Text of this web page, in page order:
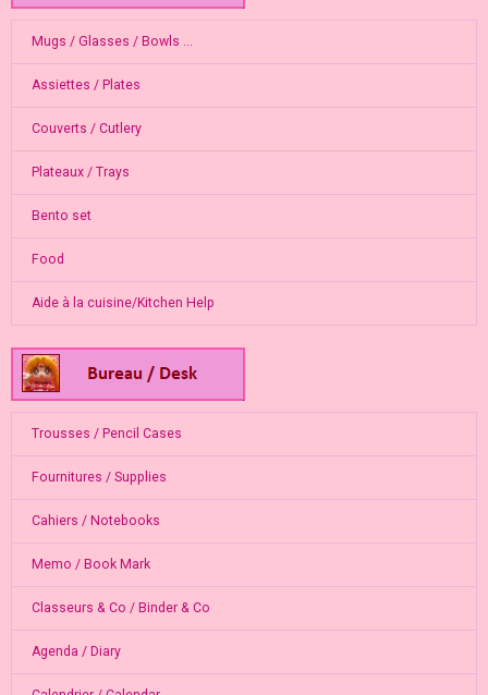
Mugs / Glasses / Bowls ...
Assiettes / Plates
Couverts / Cutlery
Plateaux / Trays
Bento set
Food
Aide à la cuisine/Kitchen Help
Trousses / Pencil Cases
Fournitures / Supplies
Cahiers / Notebooks
Memo / Book Mark
Classeurs & Co / Binder & Co
Agenda / Diary